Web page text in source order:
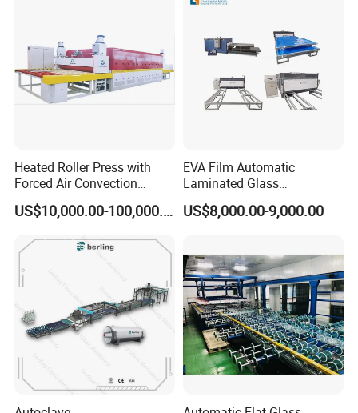
Heated Roller Press with
Forced Air Convection
Furnace for Producing
Laminated Glass MachineUS$10,000.00-100,000.00
EVA Film Automatic
Laminated Glass
Machinery/EVA Glass
Laminating Machine
US$8,000.00-9,000.00